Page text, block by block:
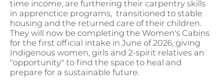
time income, are furthering their carpentry skills
in apprenctice programs, transitioned to stable
housing and the returned care of their children.
They will now be completing the Women's Cabins
for the first official intake in June of 2026, giving
Indigenous women, girls and 2-spirit relatives an
"opportunity" to find the space to heal and
prepare for a sustainable future.